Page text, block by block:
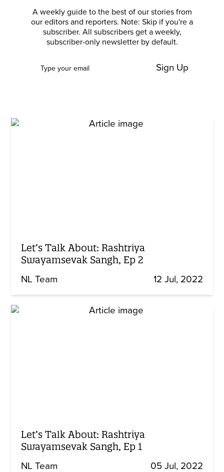
A weekly guide to the best of our stories from
our editors and reporters. Note: Skip if you're a
subscriber. All subscribers get a weekly,
subscriber-only newsletter by default.
Sign Up
Let’s Talk About: Rashtriya
Swayamsevak Sangh, Ep 2
NL Team 12 Jul, 2022
Let’s Talk About: Rashtriya
Swayamsevak Sangh, Ep 1
NL Team 05 Jul, 2022